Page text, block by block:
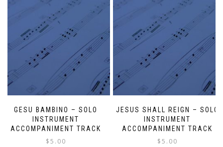
GESU BAMBINO – SOLO
INSTRUMENT
ACCOMPANIMENT TRACK
$5.00
JESUS SHALL REIGN – SOLO
INSTRUMENT
ACCOMPANIMENT TRACK
$5.00